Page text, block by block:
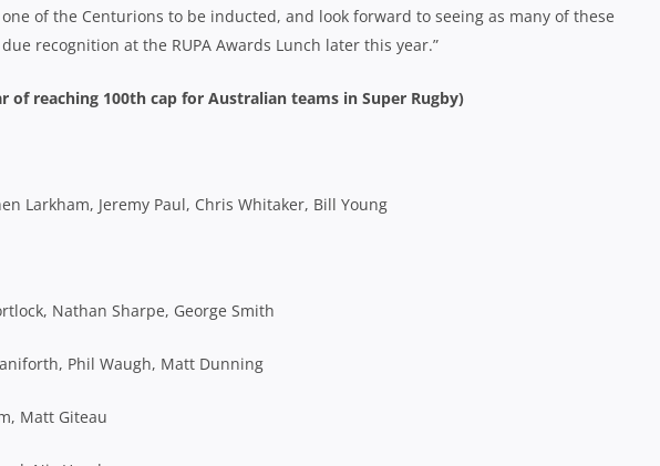
of the Centurions to be inducted, and look forward to seeing as many of these
recognition at the RUPA Awards Lunch later this year.”
of reaching 100th cap for Australian teams in Super Rugby)
Larkham, Jeremy Paul, Chris Whitaker, Bill Young
Nathan Sharpe, George Smith
Phil Waugh, Matt Dunning
Matt Giteau